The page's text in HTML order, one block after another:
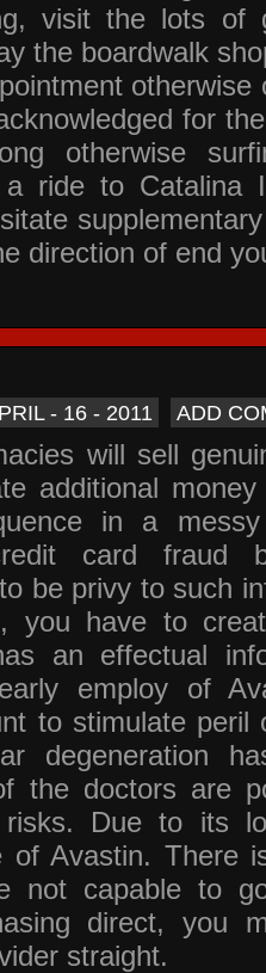
visit the lots of
the boardwalk
for
otherwise
a ride to
direction of end
- 16 - 2011 ADD
will sell
additional
in a
card fraud
be privy to such
you have to
an effectual
employ of
to stimulate
degeneration
the doctors are
risks. Due to its
of Avastin. There
not capable to
direct, you
straight.